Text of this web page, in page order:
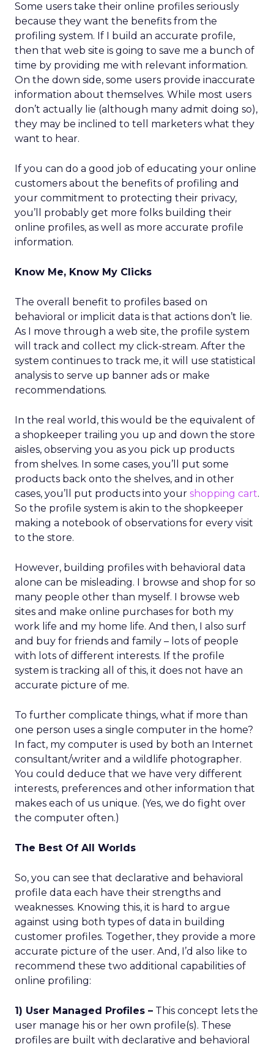
Some users take their online profiles seriously
because they want the benefits from the
profiling system. If I build an accurate profile,
then that web site is going to save me a bunch of
time by providing me with relevant information.
On the down side, some users provide inaccurate
information about themselves. While most users
don’t actually lie (although many admit doing so),
they may be inclined to tell marketers what they
want to hear.
If you can do a good job of educating your online
customers about the benefits of profiling and
your commitment to protecting their privacy,
you’ll probably get more folks building their
online profiles, as well as more accurate profile
information.
Know Me, Know My Clicks
The overall benefit to profiles based on
behavioral or implicit data is that actions don’t lie.
As I move through a web site, the profile system
will track and collect my click-stream. After the
system continues to track me, it will use statistical
analysis to serve up banner ads or make
recommendations.
In the real world, this would be the equivalent of
a shopkeeper trailing you up and down the store
aisles, observing you as you pick up products
from shelves. In some cases, you’ll put some
products back onto the shelves, and in other
cases, you’ll put products into your shopping cart.
So the profile system is akin to the shopkeeper
making a notebook of observations for every visit
to the store.
However, building profiles with behavioral data
alone can be misleading. I browse and shop for so
many people other than myself. I browse web
sites and make online purchases for both my
work life and my home life. And then, I also surf
and buy for friends and family – lots of people
with lots of different interests. If the profile
system is tracking all of this, it does not have an
accurate picture of me.
To further complicate things, what if more than
one person uses a single computer in the home?
In fact, my computer is used by both an Internet
consultant/writer and a wildlife photographer.
You could deduce that we have very different
interests, preferences and other information that
makes each of us unique. (Yes, we do fight over
the computer often.)
The Best Of All Worlds
So, you can see that declarative and behavioral
profile data each have their strengths and
weaknesses. Knowing this, it is hard to argue
against using both types of data in building
customer profiles. Together, they provide a more
accurate picture of the user. And, I’d also like to
recommend these two additional capabilities of
online profiling:
1) User Managed Profiles – This concept lets the
user manage his or her own profile(s). These
profiles are built with declarative and behavioral